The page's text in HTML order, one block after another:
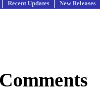
Recent Updates New Releases